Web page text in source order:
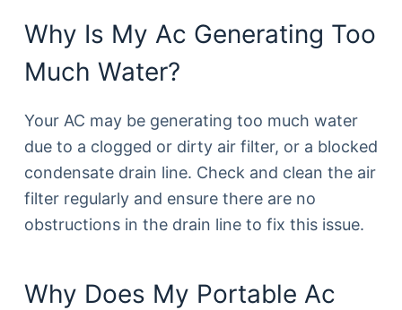
Why Is My Ac Generating Too
Much Water?
Your AC may be generating too much water
due to a clogged or dirty air filter, or a blocked
condensate drain line. Check and clean the air
filter regularly and ensure there are no
obstructions in the drain line to fix this issue.
Why Does My Portable Ac